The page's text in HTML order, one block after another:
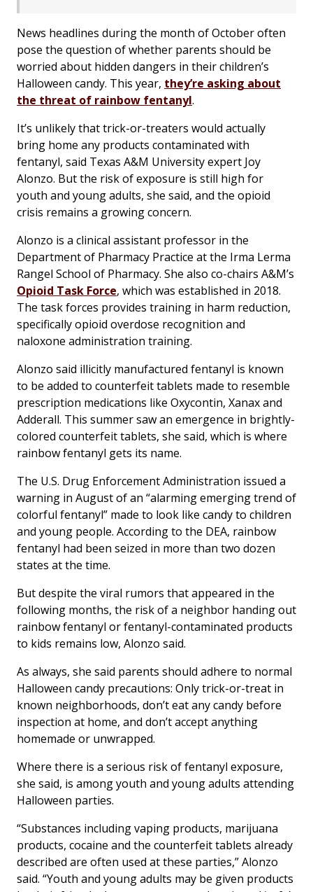
News headlines during the month of October often
pose the question of whether parents should be
worried about hidden dangers in their children’s
Halloween candy. This year, they’re asking about
the threat of rainbow fentanyl.
It’s unlikely that trick-or-treaters would actually
bring home any products contaminated with
fentanyl, said Texas A&M University expert Joy
Alonzo. But the risk of exposure is still high for
youth and young adults, she said, and the opioid
crisis remains a growing concern.
Alonzo is a clinical assistant professor in the
Department of Pharmacy Practice at the Irma Lerma
Rangel School of Pharmacy. She also co-chairs A&M’s
Opioid Task Force, which was established in 2018.
The task forces provides training in harm reduction,
specifically opioid overdose recognition and
naloxone administration training.
Alonzo said illicitly manufactured fentanyl is known
to be added to counterfeit tablets made to resemble
prescription medications like Oxycontin, Xanax and
Adderall. This summer saw an emergence in brightly-
colored counterfeit tablets, she said, which is where
rainbow fentanyl gets its name.
The U.S. Drug Enforcement Administration issued a
warning in August of an “alarming emerging trend of
colorful fentanyl” made to look like candy to children
and young people. According to the DEA, rainbow
fentanyl had been seized in more than two dozen
states at the time.
But despite the viral rumors that appeared in the
following months, the risk of a neighbor handing out
rainbow fentanyl or fentanyl-contaminated products
to kids remains low, Alonzo said.
As always, she said parents should adhere to normal
Halloween candy precautions: Only trick-or-treat in
known neighborhoods, don’t eat any candy before
inspection at home, and don’t accept anything
homemade or unwrapped.
Where there is a serious risk of fentanyl exposure,
she said, is among youth and young adults attending
Halloween parties.
“Substances including vaping products, marijuana
products, cocaine and the counterfeit tablets already
described are often used at these parties,” Alonzo
said. “Youth and young adults may be given products